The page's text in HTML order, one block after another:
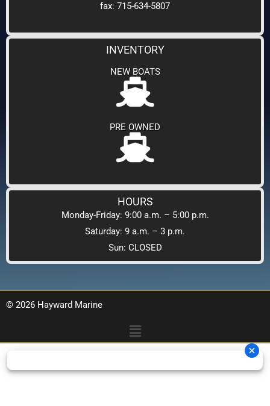
fax: 715-634-5807
INVENTORY
NEW BOATS
PRE OWNED
HOURS
Monday-Friday: 9:00 a.m. – 5:00 p.m.
Saturday: 9 a.m. – 3 p.m.
Sun: CLOSED
© 2026 Hayward Marine